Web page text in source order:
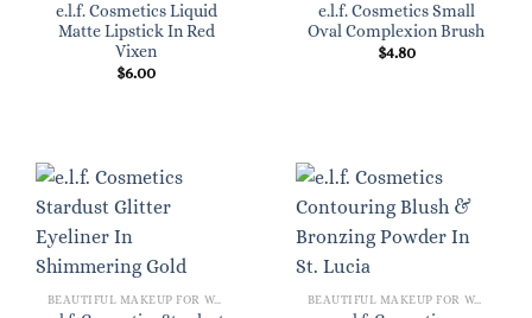
e.l.f. Cosmetics Liquid
Matte Lipstick In Red
Vixen
$6.00
e.l.f. Cosmetics Small
Oval Complexion Brush
$4.80
BEAUTIFUL MAKEUP FOR WOMEN BEAUTIFUL MAKEUP FOR WOMEN